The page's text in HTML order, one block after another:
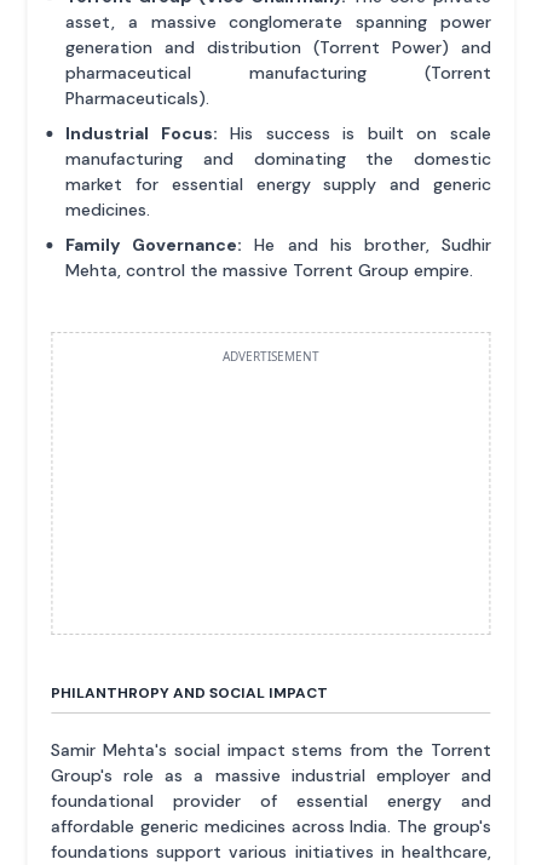
asset, a massive conglomerate spanning power
generation and distribution (Torrent Power) and
pharmaceutical manufacturing (Torrent
Pharmaceuticals).
Industrial Focus: His success is built on scale
manufacturing and dominating the domestic
market for essential energy supply and generic
medicines.
Family Governance: He and his brother, Sudhir
Mehta, control the massive Torrent Group empire.
ADVERTISEMENT
PHILANTHROPY AND SOCIAL IMPACT
Samir Mehta's social impact stems from the Torrent
Group's role as a massive industrial employer and
foundational provider of essential energy and
affordable generic medicines across India. The group's
foundations support various initiatives in healthcare,